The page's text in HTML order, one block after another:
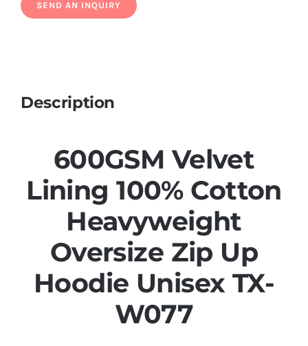
Description
600GSM Velvet
Lining 100% Cotton
Heavyweight
Oversize Zip Up
Hoodie Unisex TX-
W077